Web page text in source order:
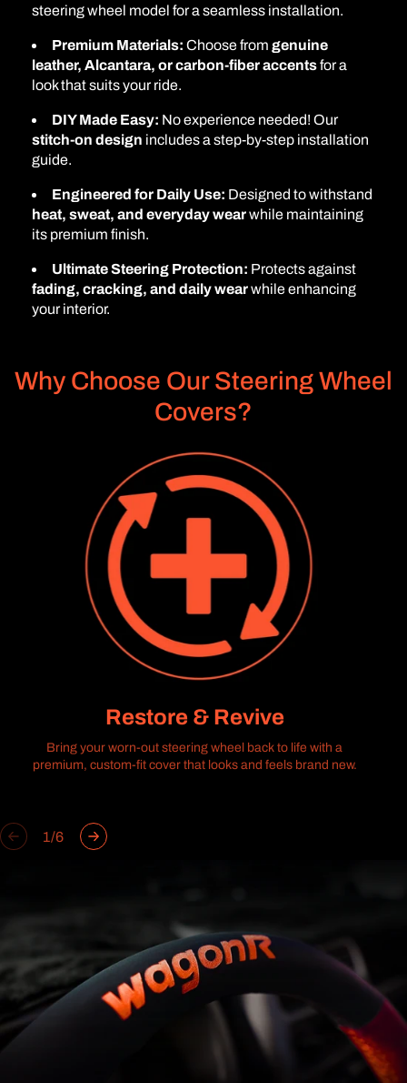
steering wheel model for a seamless installation.
Premium Materials: Choose from genuine
leather, Alcantara, or carbon-fiber accentsfor a
look that suits your ride.
DIY Made Easy: No experience needed! Our
stitch-on design includes a step-by-step installation
guide.
Engineered for Daily Use: Designed to withstand
heat, sweat, and everyday wearwhile maintaining
its premium finish.
Ultimate Steering Protection: Protects against
fading, cracking, and daily wearwhile enhancing
your interior.
Why Choose Our Steering Wheel
Covers?
Restore & Revive
Bring your worn-out steering wheel back to life with a
premium, custom-fit cover that looks and feels brand new.
1/of
6